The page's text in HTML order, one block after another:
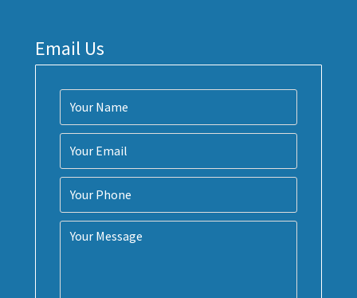
Email Us